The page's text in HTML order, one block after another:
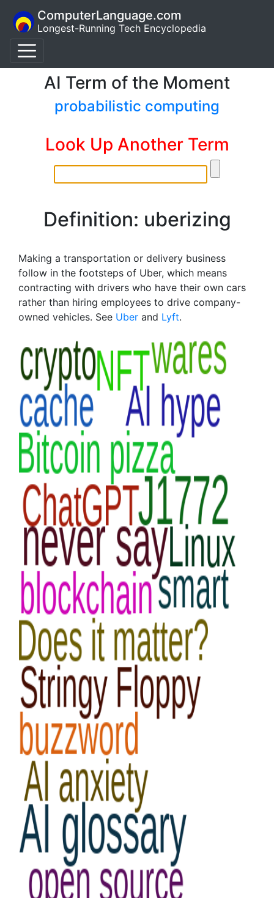
ComputerLanguage.com
Longest-Running Tech Encyclopedia
AI Term of the Moment
probabilistic computing
Look Up Another Term
Definition: uberizing
Making a transportation or delivery business
follow in the footsteps of Uber, which means
contracting with drivers who have their own cars
rather than hiring employees to drive company-
owned vehicles. See Uber and Lyft.